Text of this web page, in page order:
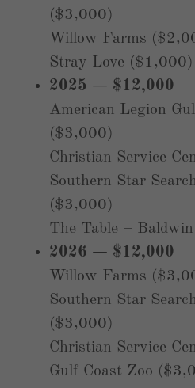
($3,000)
Willow Farms
Stray Love ($1,000)
2025 — $12,000
American Legion
($3,000)
Christian Service
Southern Star
($3,000)
The Table –
2026 — $12,000
Willow Farms
Southern Star
($3,000)
Christian Service
Gulf Coast Zoo